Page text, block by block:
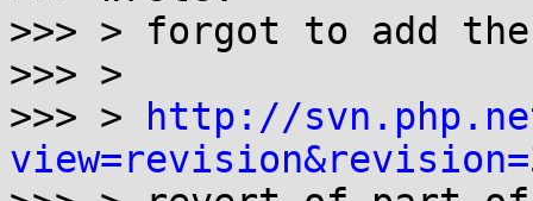
>>> > forgot to add
>>> >
>>> >
http://